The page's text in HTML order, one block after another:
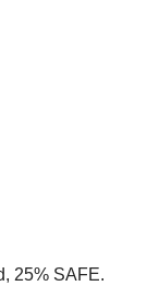
25% SAFE.